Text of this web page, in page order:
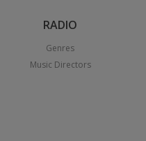
RADIO
Genres
Music Directors